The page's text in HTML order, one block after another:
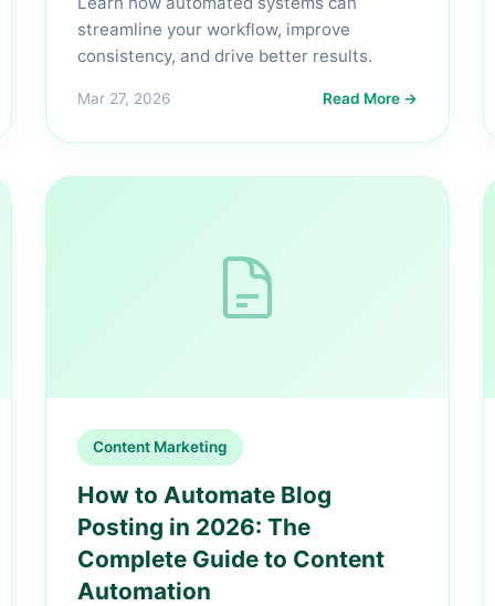
streamline your workflow, improve
consistency, and drive better results.
Mar 27, 2026 Read More →
Content Marketing
How to Automate Blog
Posting in 2026: The
Complete Guide to Content
Automation